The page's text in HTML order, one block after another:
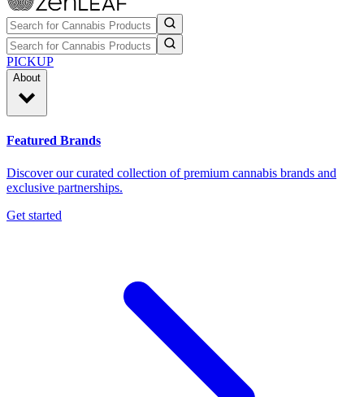
PICKUP
About
Featured Brands
Discover our curated collection of premium cannabis brands and
exclusive partnerships.
Get started